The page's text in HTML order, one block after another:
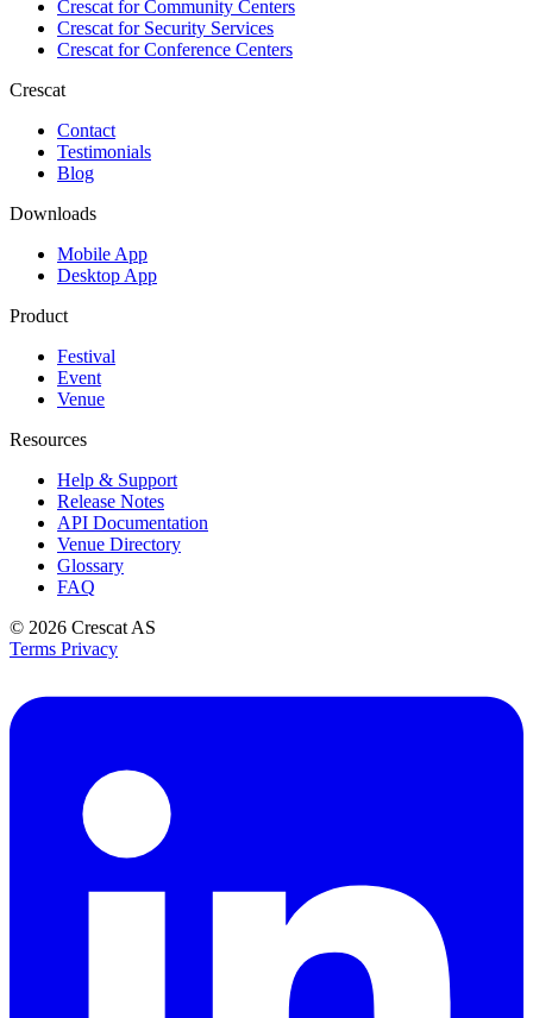
Crescat forCommunity Centers
Crescat forSecurity Services
Crescat forConference Centers
Crescat
Contact
Testimonials
Blog
Downloads
Mobile App
Desktop App
Product
Festival
Event
Venue
Resources
Help & Support
Release Notes
API Documentation
Venue Directory
Glossary
FAQ
© 2026 Crescat AS
Terms Privacy